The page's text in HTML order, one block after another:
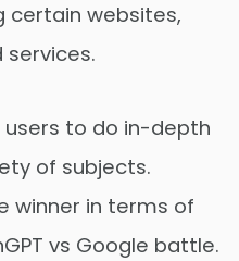
certain websites,
services.
to do in-depth
of subjects.
winner in terms of
vs Google battle.